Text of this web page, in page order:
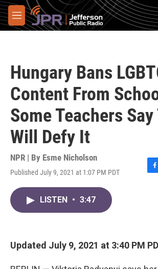
Skip to main content
M
e
Hungary Bans
Content From
Some Teachers
Will Defy It
NPR | By Esme Nicholson
Published July 9, 2021 at 1:07 PM PDT
F
k
LISTEN • 3:47
Updated July 9, 2021 at 3:40 PM